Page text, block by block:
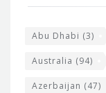
Abu Dhabi (3)
Australia (94)
Azerbaijan (47)